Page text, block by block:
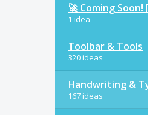
🚀 Coming
1 idea
Toolbar & Tools
320 ideas
Handwriting &
167 ideas